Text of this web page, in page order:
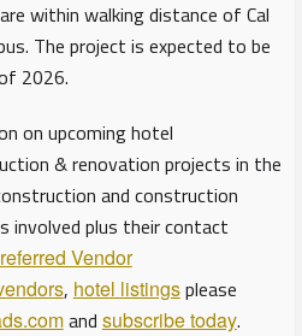
within walking distance of Cal
The project is expected to be
2026.
on upcoming hotel
& renovation projects in the
and construction
involved plus their contact
Vendor
, hotel listingsplease
and subscribe today.